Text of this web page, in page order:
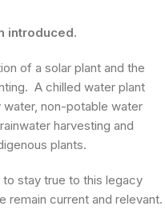
introduced.
of a solar plant and the
A chilled water plant
water, non-potable water
harvesting and
plants.
stay true to this legacy
remain current and relevant.